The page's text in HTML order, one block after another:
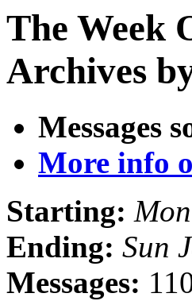
The Week
Archives
Messages
More info
Starting:
Ending: Sun
Messages: